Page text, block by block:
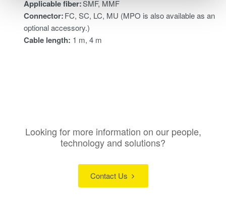
Applicable fiber:SMF, MMF
Connector:FC, SC, LC, MU (MPO is also available as an
optional accessory.)
Cable length: 1 m, 4 m
Looking for more information on our people,
technology and solutions?
Contact Us